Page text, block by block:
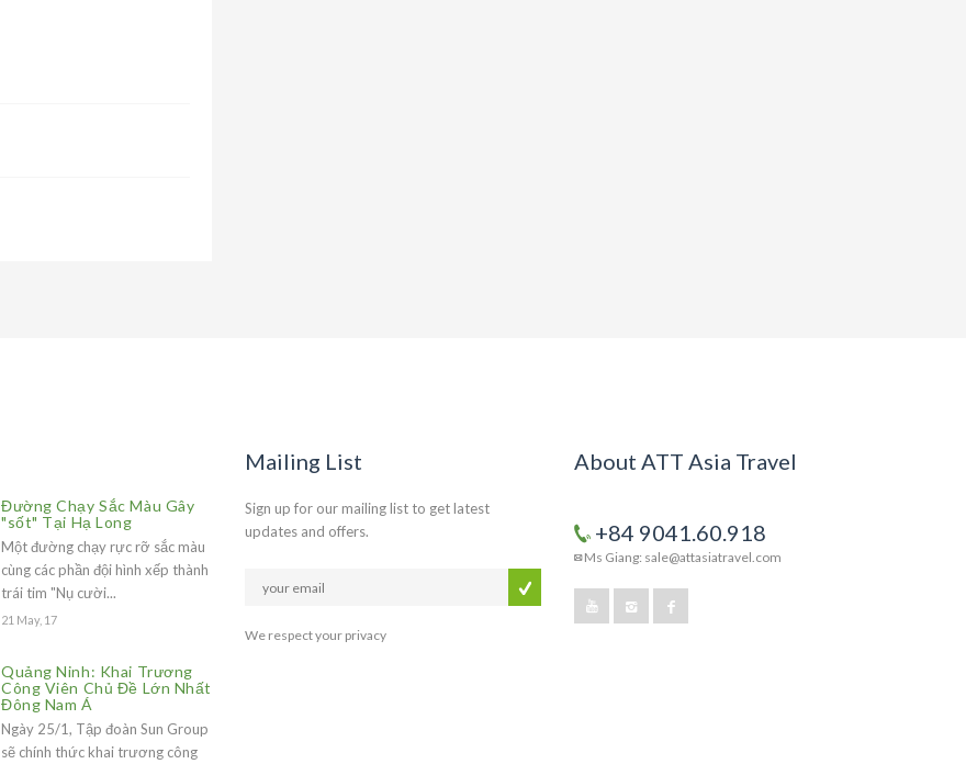
Đường Chạy Sắc Màu Gây
"sốt" Tại Hạ Long
Một đường chạy rực rỡ sắc màu
cùng các phần đội hình xếp thành
trái tim "Nụ cười...
21 May, 17
Quảng Ninh: Khai Trương
Công Viên Chủ Đề Lớn Nhất
Đông Nam Á
Ngày 25/1, Tập đoàn Sun Group
sẽ chính thức khai trương công
Mailing List
Sign up for our mailing list to get latest
updates and offers.
We respect your privacy
About ATT Asia Travel
+84 9041.60.918
Ms Giang: sale@attasiatravel.com